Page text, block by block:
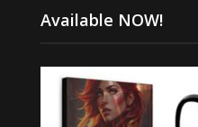
Available NOW!